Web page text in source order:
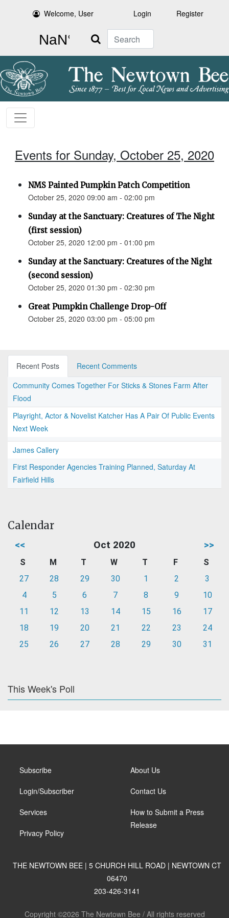
Welcome, User Login Register
Search
Events for Sunday, October 25, 2020
NMS Painted Pumpkin Patch Competition
October 25, 2020 09:00 am - 02:00 pm
Sunday at the Sanctuary: Creatures of The Night
(first session)
October 25, 2020 12:00 pm - 01:00 pm
Sunday at the Sanctuary: Creatures of the Night
(second session)
October 25, 2020 01:30 pm - 02:30 pm
Great Pumpkin Challenge Drop-Off
October 25, 2020 03:00 pm - 05:00 pm
Recent Posts
Recent Comments
Community Comes Together For Sticks & Stones Farm After
Flood
Playright, Actor & Novelist Katcher Has A Pair Of Public Events
Next Week
James Callery
First Responder Agencies Training Planned, Saturday At
Fairfield Hills
Calendar
<< Oct 2020 >>
S M T W T F
S
27
28 29 30 1 2
3
4
5 6 7 8 9
10
11
12 13 14 15 16
17
18
19 20 21 22 23
24
25
26 27 28 29 30 31
This Week's Poll
Subscribe
Login/Subscriber
Services
Privacy Policy
About Us
Contact Us
How to Submit a Press
Release
THE NEWTOWN BEE | 5 CHURCH HILL ROAD | NEWTOWN CT
06470
203-426-3141
Copyright ©2026 The Newtown Bee / All rights reserved